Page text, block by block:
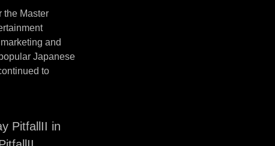
the Master
and
Japanese
to
PitfallII in